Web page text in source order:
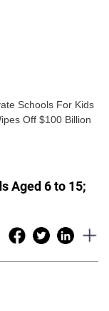
Schools For Kids
Off $100 Billion
Aged 6 to 15;